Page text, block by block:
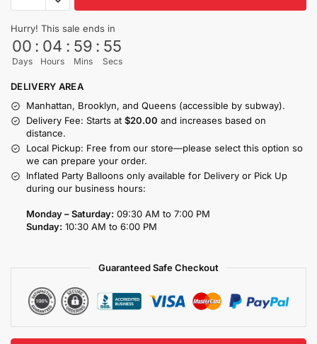
Hurry! This sale ends in
00
Days
: 04
Hours
: 59
Mins
: 55
Secs
DELIVERY AREA
Manhattan, Brooklyn, and Queens (accessible by subway).
Delivery Fee: Starts at $20.00 and increases based on
distance.
Local Pickup: Free from our store—please select this option so
we can prepare your order.
Inflated Party Balloons only available for Delivery or Pick Up
during our business hours:
Monday – Saturday: 09:30 AM to 7:00 PM
Sunday: 10:30 AM to 6:00 PM
Guaranteed Safe Checkout